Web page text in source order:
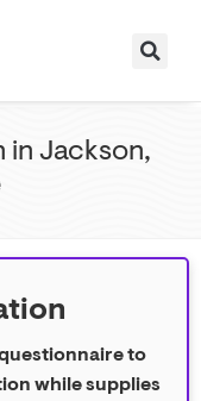
in Jackson,
to
while supplies